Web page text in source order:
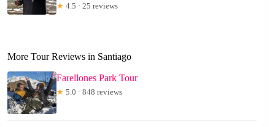
★ 4.5 · 25 reviews
More Tour Reviews in Santiago
Farellones Park Tour
★ 5.0 · 848 reviews